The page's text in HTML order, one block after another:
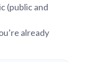
(public and
already